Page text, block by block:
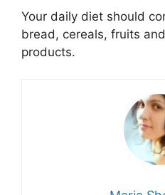
Your daily diet should
bread, cereals, fruits
products.